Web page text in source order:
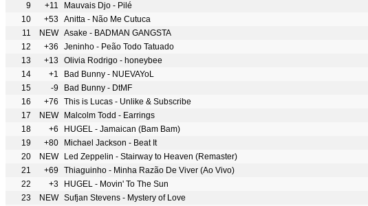
9
+11
Mauvais Djo - Pilé
10
+53 Anitta - Não Me Cutuca
11
NEW Asake - BADMAN GANGSTA
12
+36
Jeninho - Peão Todo Tatuado
13
+13
Olivia Rodrigo - honeybee
14
+1
Bad Bunny - NUEVAYoL
15
-9
Bad Bunny - DtMF
16
+76
This is Lucas - Unlike & Subscribe
17
NEW
Malcolm Todd - Earrings
18
+6
HUGEL - Jamaican (Bam Bam)
19
+80
Michael Jackson - Beat It
20
NEW
Led Zeppelin - Stairway to Heaven (Remaster)
21
+69
Thiaguinho - Minha Razão De Viver (Ao Vivo)
22
+3
HUGEL - Movin' To The Sun
23
NEW Sufjan Stevens - Mystery of Love